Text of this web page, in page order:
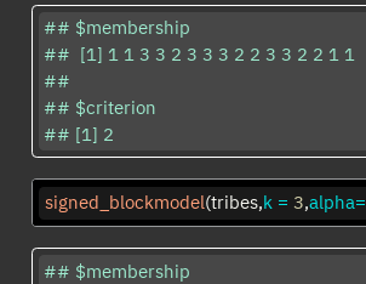
## $membership
##  [1] 1 1 3 3 2 3 3 3 2 2 3 3 2 2 1 1
##
## $criterion
## [1] 2
signed_blockmodel(tribes,k = 3,alpha=
## $membership